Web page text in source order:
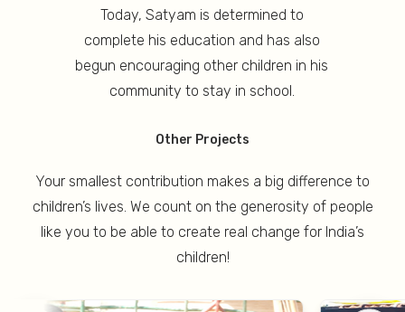
Today, Satyam is determined to
complete his education and has also
begun encouraging other children in his
community to stay in school.
Other Projects
Your smallest contribution makes a big difference to
children’s lives. We count on the generosity of people
like you to be able to create real change for India’s
children!